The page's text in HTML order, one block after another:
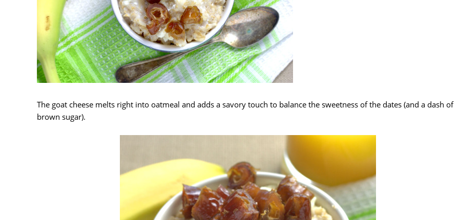
The goat cheese melts right into oatmeal and adds a savory touch to balance the sweetness of the dates (and a dash of
brown sugar).